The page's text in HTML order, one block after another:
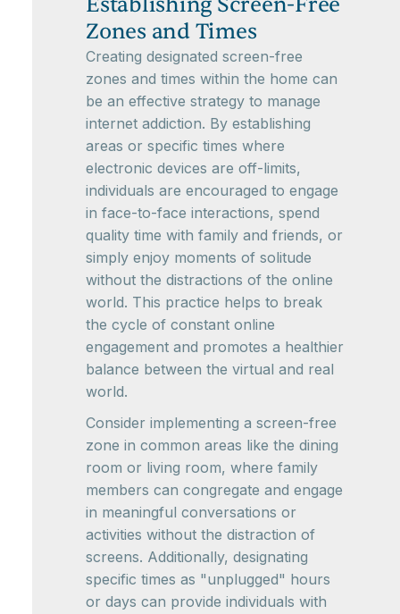
Zones and Times
Creating designated screen-free
zones and times within the home can
be an effective strategy to manage
internet addiction. By establishing
areas or specific times where
electronic devices are off-limits,
individuals are encouraged to engage
in face-to-face interactions, spend
quality time with family and friends, or
simply enjoy moments of solitude
without the distractions of the online
world. This practice helps to break
the cycle of constant online
engagement and promotes a healthier
balance between the virtual and real
world.
Consider implementing a screen-free
zone in common areas like the dining
room or living room, where family
members can congregate and engage
in meaningful conversations or
activities without the distraction of
screens. Additionally, designating
specific times as "unplugged" hours
or days can provide individuals with